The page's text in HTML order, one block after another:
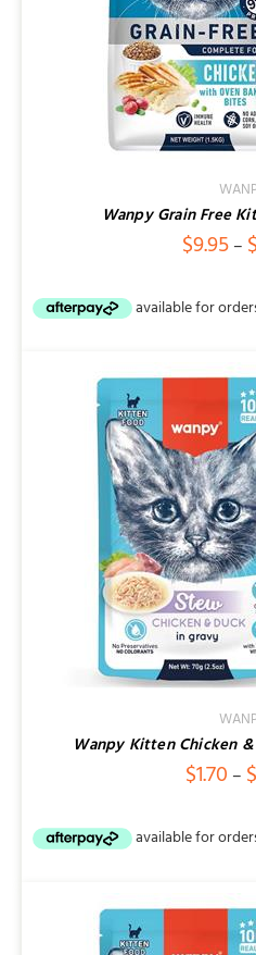
Wanpy Grain Free
$9.95 – $
Wanpy Kitten Chicken
$1.70 – $